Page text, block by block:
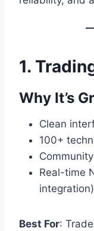
1.
Why It’s
Clean
100+
Real-time
integration)
Best For: